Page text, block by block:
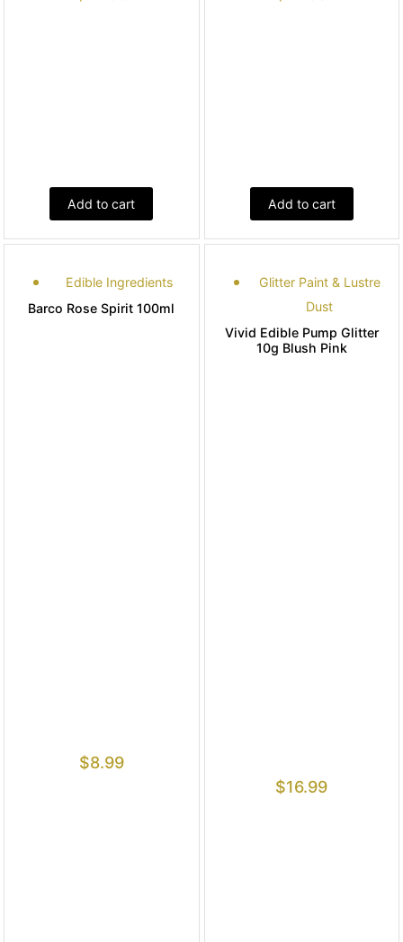
Add to cart Add to cart
Edible Ingredients
Barco Rose Spirit 100ml
$8.99
Glitter Paint & Lustre
Dust
Vivid Edible Pump Glitter
10g Blush Pink
$16.99